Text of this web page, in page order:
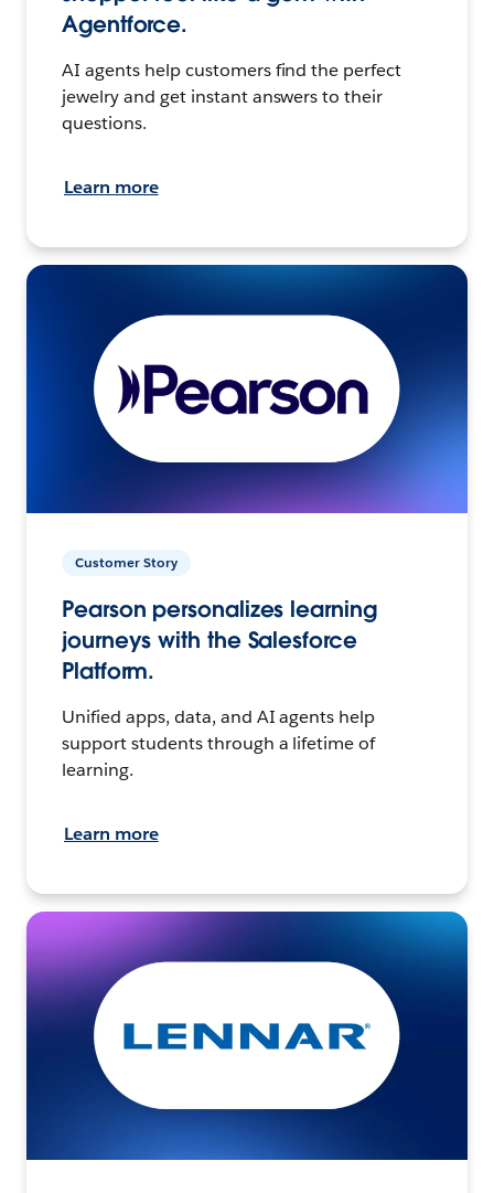
Agentforce.
AI agents help customers find the perfect
jewelry and get instant answers to their
questions.
Learn more
Customer Story
Pearson personalizes learning
journeys with the Salesforce
Platform.
Unified apps, data, and AI agents help
support students through a lifetime of
learning.
Learn more